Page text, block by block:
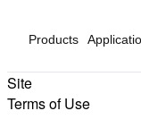
Products
Site
Terms of Use